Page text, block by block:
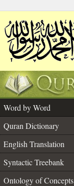
Word by Word
Quran Dictionary
English Translation
Syntactic Treebank
Ontology of Concepts